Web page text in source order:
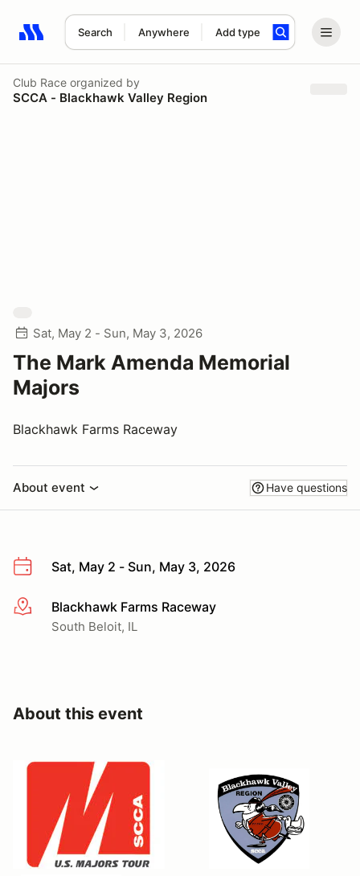
Search Anywhere Add type
Search results: No search term
Club Race organized by
SCCA - Blackhawk Valley Region
Sat, May 2 - Sun, May 3, 2026
The Mark Amenda Memorial
Majors
Blackhawk Farms Raceway
About event Have questions
Sat, May 2 - Sun, May 3, 2026
More infoBlackhawk Farms Raceway
South Beloit, IL
About this event